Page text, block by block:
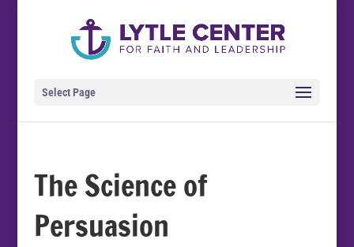
Select Page
The Science of
Persuasion